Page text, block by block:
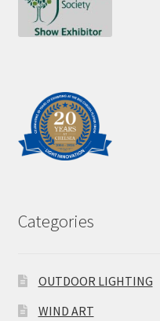
Categories
OUTDOOR LIGHTING
WIND ART